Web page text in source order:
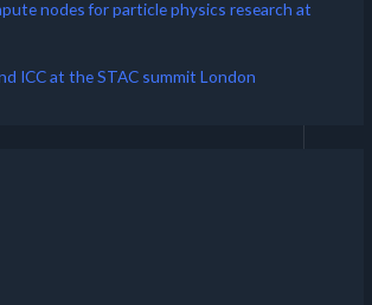
nodes for particle physics research at
ICC at the STAC summit London